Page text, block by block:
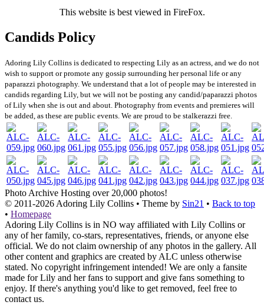
This website is best viewed in FireFox.
Candids Policy
Adoring Lily Collins is dedicated to respecting Lily as an actress, and we do not
wish to support or promote any gossip surrounding her personal life or any
paparazzi photography. We understand that a lot of people may be interested in
candids regarding Lily, but we will not be posting any candid/paparazzi photos
of Lily when she is out and about. Photography from events and premieres will
be added, as these are public events. We are proud to be stalkerazzi free.
Photo Archive Hosting over 20,000 photos!
© 2011-2026 Adoring Lily Collins • Theme by Sin21 • Back to top
• Homepage
Adoring Lily Collins is in NO way affiliated with Lily Collins or
any of her family, co-stars, representatives, friends, or anyone else
official. We do not claim ownership of any photos in the gallery. All
other content and graphics are created by ALC unless otherwise
stated. No copyright infringement intended! We are only a fansite
made for Lily and her fans to support and give fans something to
enjoy. If there's anything you'd like to get removed, feel free to
contact us.